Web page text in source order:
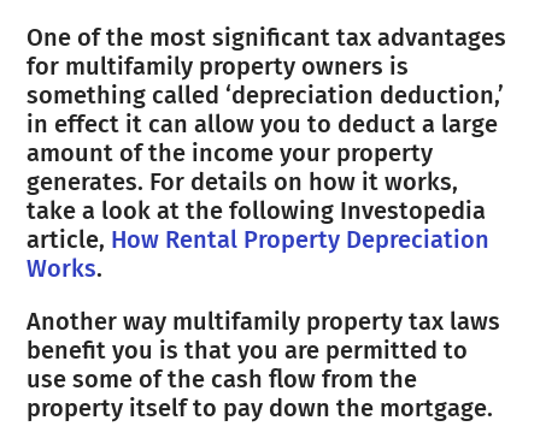
One of the most significant tax advantages
for multifamily property owners is
something called ‘depreciation deduction,’
in effect it can allow you to deduct a large
amount of the income your property
generates. For details on how it works,
take a look at the following Investopedia
article, How Rental Property Depreciation
Works.
Another way multifamily property tax laws
benefit you is that you are permitted to
use some of the cash flow from the
property itself to pay down the mortgage.